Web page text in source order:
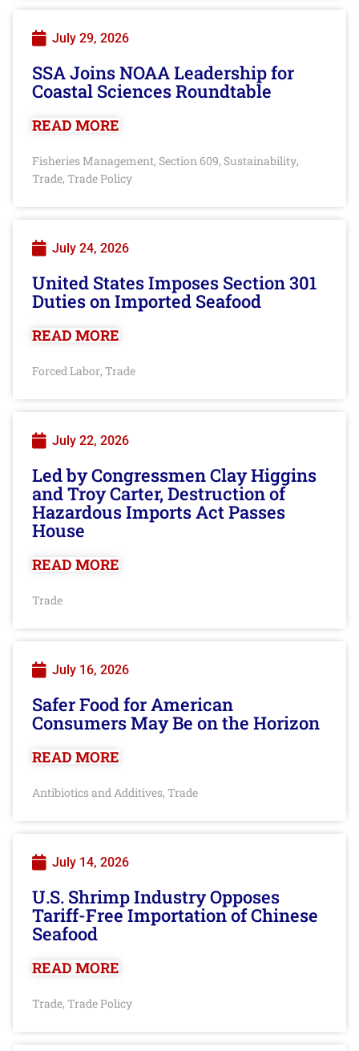
July 29, 2026
SSA Joins NOAA Leadership for
Coastal Sciences Roundtable
READ MORE
Fisheries Management, Section 609, Sustainability,
Trade, Trade Policy
July 24, 2026
United States Imposes Section 301
Duties on Imported Seafood
READ MORE
Forced Labor, Trade
July 22, 2026
Led by Congressmen Clay Higgins
and Troy Carter, Destruction of
Hazardous Imports Act Passes
House
READ MORE
Trade
July 16, 2026
Safer Food for American
Consumers May Be on the Horizon
READ MORE
Antibiotics and Additives, Trade
July 14, 2026
U.S. Shrimp Industry Opposes
Tariff-Free Importation of Chinese
Seafood
READ MORE
Trade, Trade Policy